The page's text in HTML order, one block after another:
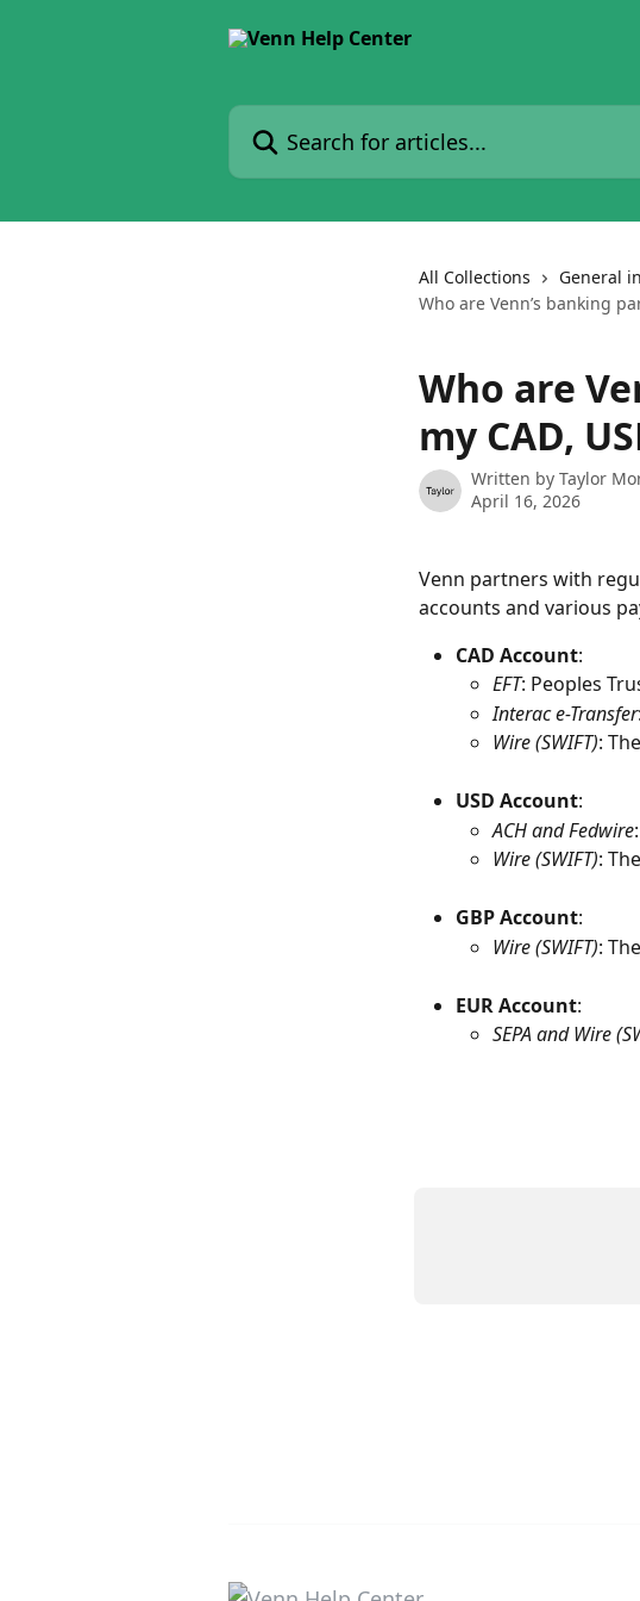
Search for articles...
All Collections
General
Who are Venn’s banking
Who are
my CAD,
Written by Taylor
April 16, 2026
Venn partners with
accounts and various
CAD Account:
EFT: Peoples
Interac e-Transfer
Wire (SWIFT):
USD Account:
ACH and Fedwire
Wire (SWIFT):
GBP Account:
Wire (SWIFT):
EUR Account:
SEPA and Wire